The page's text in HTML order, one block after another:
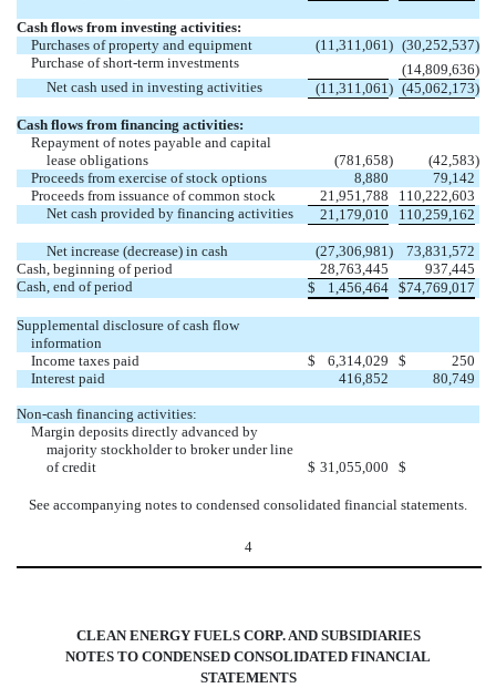
Cash flows from investing activities:
Purchases of property and equipment
(11,311,061 ) (30,252,537)
Purchase of short-term investments
(14,809,636)
Net cash used in investing activities
(11,311,061 ) (45,062,173)
Cash flows from financing activities:
Repayment of notes payable and capital
lease obligations
(781,658) (42,583)
Proceeds from exercise of stock options
8,880
79,142
Proceeds from issuance of common stock
21,951,788
110,222,603
Net cash provided by financing activities
21,179,010 110,259,162
Net increase (decrease) in cash (27,306,981 )
73,831,572
Cash, beginning of period
28,763,445
937,445
Cash, end of period
$ 1,456,464 $74,769,017
Supplemental disclosure of cash flow
information
Income taxes paid
$ 6,314,029 $
250
Interest paid
416,852 80,749
Non-cash financing activities:
Margin deposits directly advanced by
majority stockholder to broker under line
of credit
$ 31,055,000 $
See accompanying notes to condensed consolidated financial statements.
4
CLEAN ENERGY FUELS CORP. AND SUBSIDIARIES
NOTES TO CONDENSED CONSOLIDATED FINANCIAL
STATEMENTS